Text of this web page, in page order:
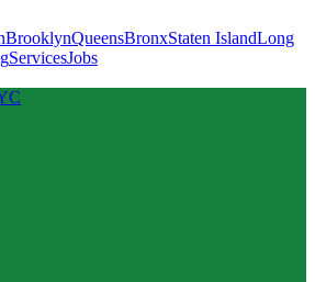
BrooklynQueensBronxStaten IslandLong
ServicesJobs